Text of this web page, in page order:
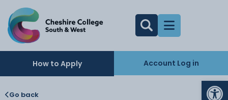
How to Apply Account Log in
Go back